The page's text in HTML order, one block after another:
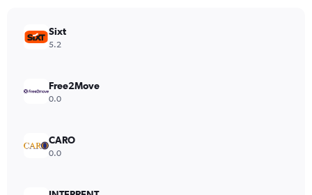
Sixt
5.2
Free2Move
0.0
CARO
0.0